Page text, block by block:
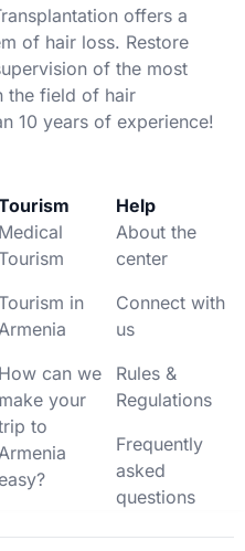
offers a
of hair loss. Restore
of the most
the field of hair
10 years of experience!
Medical
Tourism
Tourism in
How can we
your
to
easy?
Help
About the
center
Connect with
us
Rules &
Regulations
Frequently
asked
questions